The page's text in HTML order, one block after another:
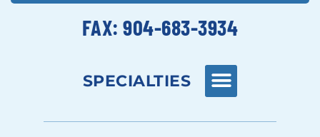
FAX: 904-683-3934
SPECIALTIES